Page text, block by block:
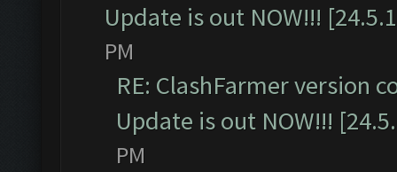
Update is out NOW!!!
PM
RE: ClashFarmer version
Update is out NOW!!!
PM